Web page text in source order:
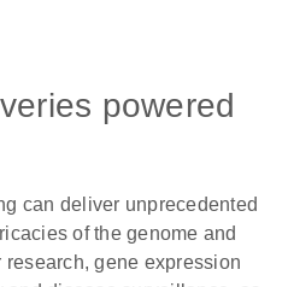
powered
can deliver unprecedented
of the genome and
gene expression